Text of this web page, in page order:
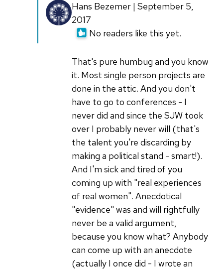
Hans Bezemer | September 5,
2017
No readers like this yet.
That's pure humbug and you know
it. Most single person projects are
done in the attic. And you don't
have to go to conferences - I
never did and since the SJW took
over I probably never will (that's
the talent you're discarding by
making a political stand - smart!).
And I'm sick and tired of you
coming up with "real experiences
of real women". Anecdotical
"evidence" was and will rightfully
never be a valid argument,
because you know what? Anybody
can come up with an anecdote
(actually I once did - I wrote an
In
reply
because
person
bcotton